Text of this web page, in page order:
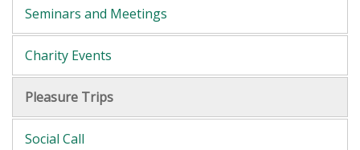
Seminars and Meetings
Charity Events
Pleasure Trips
Social Call